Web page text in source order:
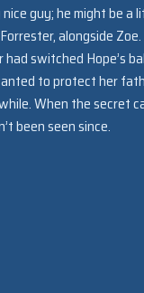
guy; he might be
alongside
switched Hope’s
to protect her
When the secret
been seen since.